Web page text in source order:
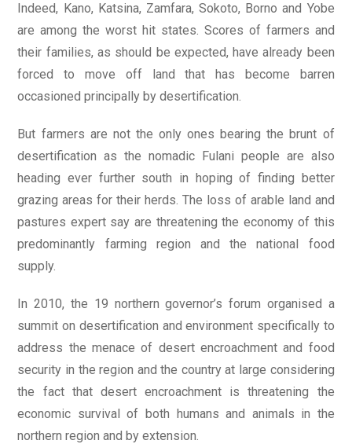
Indeed, Kano, Katsina, Zamfara, Sokoto, Borno and Yobe
are among the worst hit states. Scores of farmers and
their families, as should be expected, have already been
forced to move off land that has become barren
occasioned principally by desertification.
But farmers are not the only ones bearing the brunt of
desertification as the nomadic Fulani people are also
heading ever further south in hoping of finding better
grazing areas for their herds. The loss of arable land and
pastures expert say are threatening the economy of this
predominantly farming region and the national food
supply.
In 2010, the 19 northern governor’s forum organised a
summit on desertification and environment specifically to
address the menace of desert encroachment and food
security in the region and the country at large considering
the fact that desert encroachment is threatening the
economic survival of both humans and animals in the
northern region and by extension.